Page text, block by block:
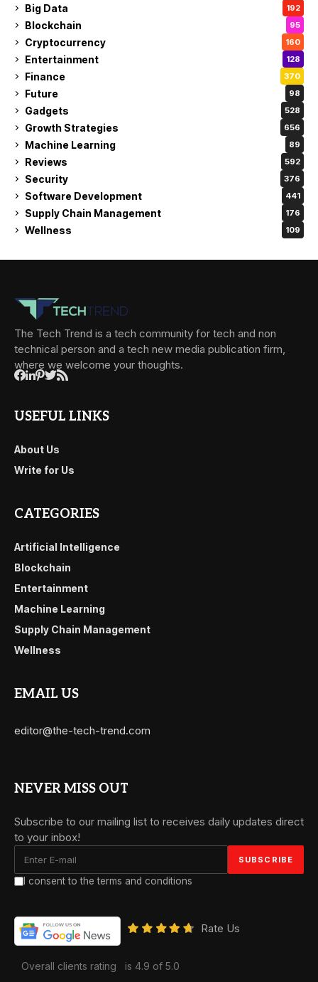
Big Data 192
Blockchain 95
Cryptocurrency 160
Entertainment 128
Finance 370
Future 98
Gadgets 528
Growth Strategies 656
Machine Learning 89
Reviews 592
Security 376
Software Development 441
Supply Chain Management 176
Wellness 109
The Tech Trend is a tech community for tech and non
technical person and a tech new media publication firm,
where we welcome your thoughts.
USEFUL LINKS
About Us
Write for Us
CATEGORIES
Artificial Intelligence
Blockchain
Entertainment
Machine Learning
Supply Chain Management
Wellness
EMAIL US
editor@the-tech-trend.com
NEVER MISS OUT
Subscribe to our mailing list to receives daily updates direct
to your inbox!
I consent to the terms and conditions
Rate Us
Overall clients rating is 4.9 of 5.0